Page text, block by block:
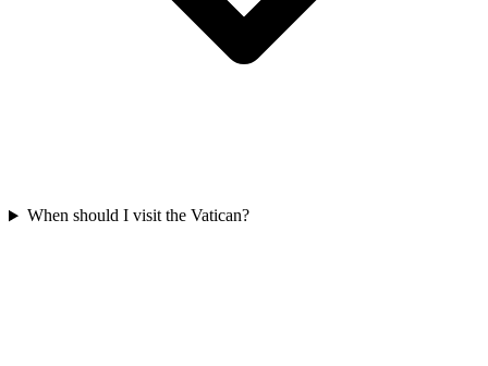
When should I visit the Vatican?